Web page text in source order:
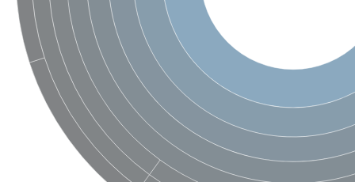
carboxypeptidase D isoform X1
cytosolic carboxypeptidase-like protein 5 isoform X1
Peptidase M28
Amidohydrolase amhX
Peptide hydrolase
Cytosolic carboxypeptidase-like protein 5 isoform X1
Zinc carboxypeptidase
Vacuolar membrane protease
Aminopeptidase ypdE
Putative metallocarboxypeptidase ecm14
Aminobenzoyl-glutamate utilization protein B